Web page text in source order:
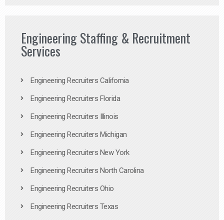
Engineering Staffing & Recruitment
Services
Engineering Recruiters California
Engineering Recruiters Florida
Engineering Recruiters Illinois
Engineering Recruiters Michigan
Engineering Recruiters New York
Engineering Recruiters North Carolina
Engineering Recruiters Ohio
Engineering Recruiters Texas